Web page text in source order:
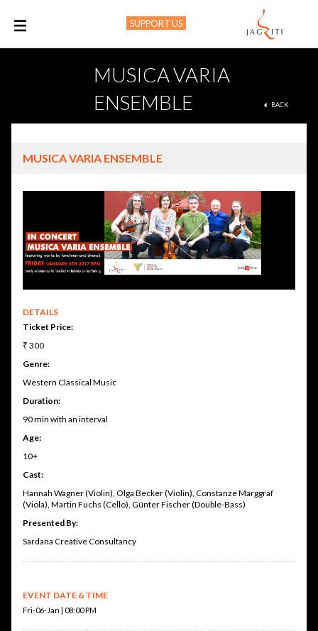
SUPPORT US
MUSICA VARIA
ENSEMBLE
BACK
MUSICA VARIA ENSEMBLE
DETAILS
Ticket Price:
₹ 300
Genre:
Western Classical Music
Duration:
90 min with an interval
Age:
10+
Cast:
Hannah Wagner (Violin), Olga Becker (Violin), Constanze Marggraf
(Viola), Martin Fuchs (Cello), Günter Fischer (Double-Bass)
Presented By:
Sardana Creative Consultancy
EVENT DATE & TIME
Fri-06-Jan | 08:00 PM